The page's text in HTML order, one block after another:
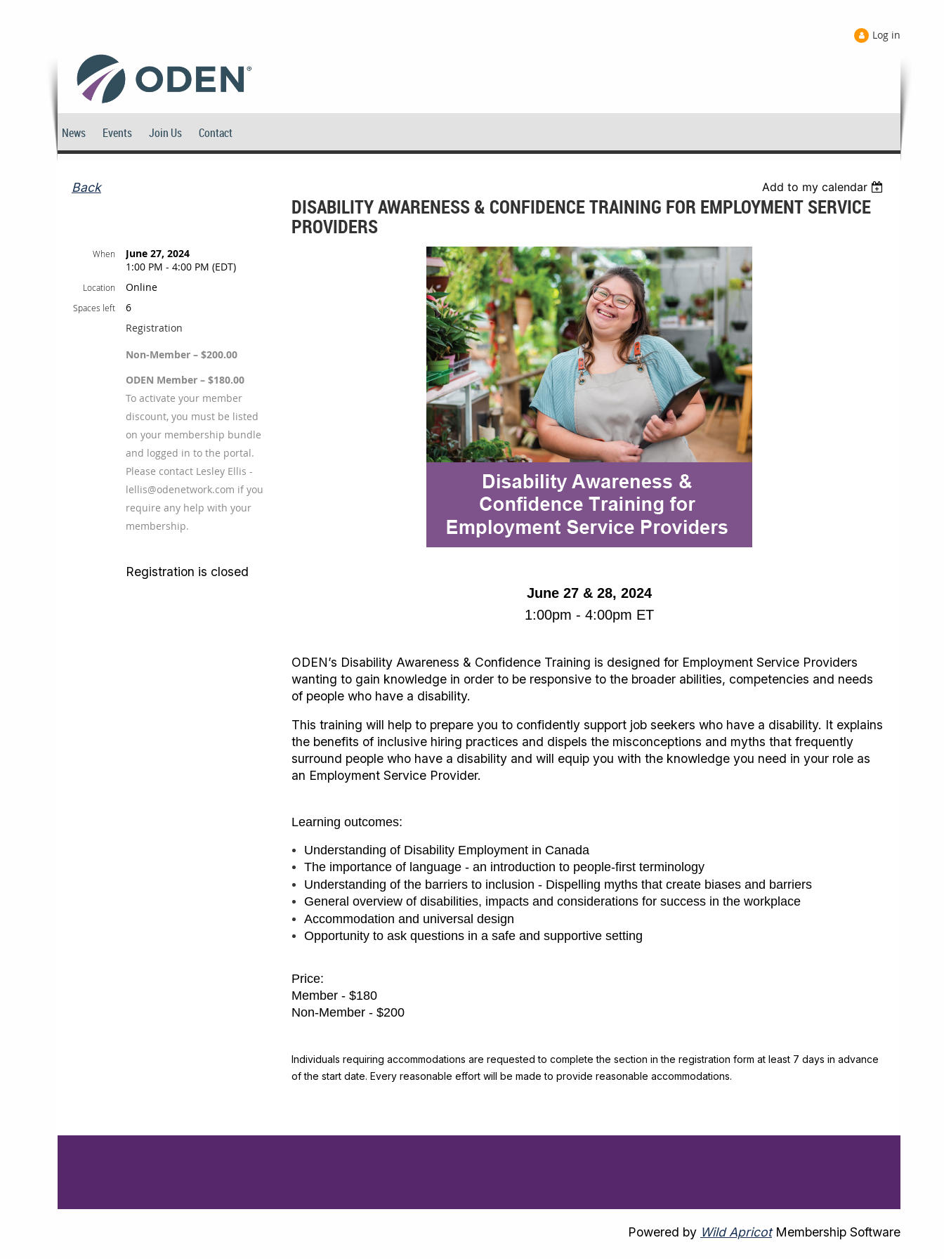
Log in
News Events Join Us Contact
Back Add to my calendar
DISABILITY AWARENESS & CONFIDENCE TRAINING FOR EMPLOYMENT SERVICE
PROVIDERS
When
June 27, 2024
1:00 PM - 4:00 PM (EDT)
Location Online
Spaces left
6
Registration
Non-Member – $200.00
ODEN Member – $180.00
To activate your member
discount, you must be listed
on your membership bundle
and logged in to the portal.
Please contact Lesley Ellis -
lellis@odenetwork.com if you
require any help with your
membership.
Registration is closed
June 27 & 28, 2024
1:00pm - 4:00pm ET
ODEN’s Disability Awareness & Confidence Training is designed for Employment Service Providers
wanting to gain knowledge in order to be responsive to the broader abilities, competencies and needs
of people who have a disability.
This training will help to prepare you to confidently support job seekers who have a disability. It explains
the benefits of inclusive hiring practices and dispels the misconceptions and myths that frequently
surround people who have a disability and will equip you with the knowledge you need in your role as
an Employment Service Provider.
Learning outcomes:
Understanding of Disability Employment in Canada
The importance of language - an introduction to people-first terminology
Understanding of the barriers to inclusion - Dispelling myths that create biases and barriers
General overview of disabilities, impacts and considerations for success in the workplace
Accommodation and universal design
Opportunity to ask questions in a safe and supportive setting
Price:
Member - $180
Non-Member - $200
Individuals requiring accommodations are requested to complete the section in the registration form at least 7 days in advance
of the start date. Every reasonable effort will be made to provide reasonable accommodations.
Powered by Wild ApricotMembership Software